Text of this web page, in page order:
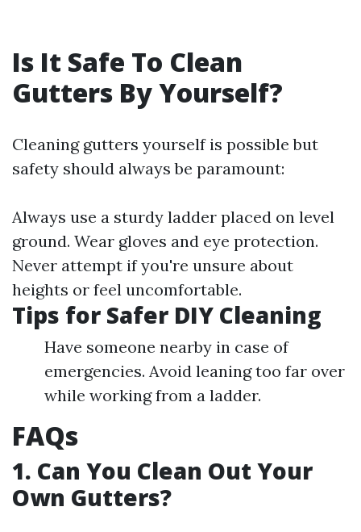
Is It Safe To Clean
Gutters By Yourself?
Cleaning gutters yourself is possible but
safety should always be paramount:
Always use a sturdy ladder placed on level
ground. Wear gloves and eye protection.
Never attempt if you're unsure about
heights or feel uncomfortable.
Tips for Safer DIY Cleaning
Have someone nearby in case of
emergencies. Avoid leaning too far over
while working from a ladder.
FAQs
1. Can You Clean Out Your
Own Gutters?